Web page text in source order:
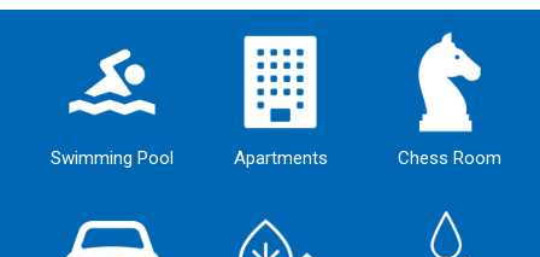
Swimming Pool Apartments Chess Room